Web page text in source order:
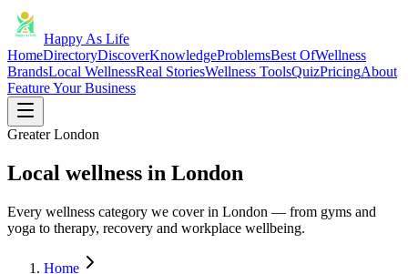
Happy As Life
HomeDirectoryDiscoverKnowledgeProblemsBest OfWellness
BrandsLocal WellnessReal StoriesWellness ToolsQuizPricingAbout
Feature Your Business
Greater London
Local wellness in London
Every wellness category we cover in London — from gyms and
yoga to therapy, recovery and workplace wellbeing.
Home